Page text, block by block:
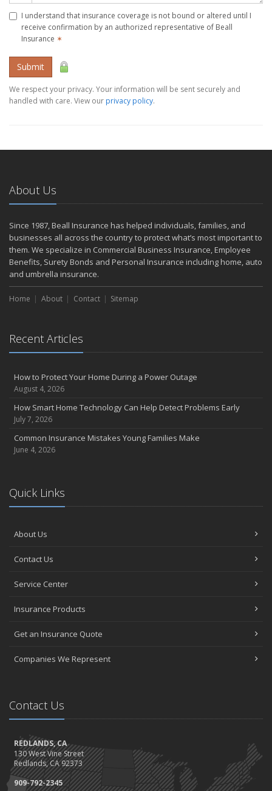
I understand that insurance coverage is not bound or altered until I
receive confirmation by an authorized representative of Beall
Insurance ✶
Submit
We respect your privacy. Your information will be sent securely and
handled with care. View our privacy policy.
About Us
Since 1987, Beall Insurance has helped individuals, families, and
businesses all across the country to protect what’s most important to
them. We specialize in Commercial Business Insurance, Employee
Benefits, Surety Bonds and Personal Insurance including home, auto
and umbrella insurance.
Home About Contact Sitemap
Recent Articles
How to Protect Your Home During a Power Outage
August 4, 2026
How Smart Home Technology Can Help Detect Problems Early
July 7, 2026
Common Insurance Mistakes Young Families Make
June 4, 2026
Quick Links
About Us
Contact Us
Service Center
Insurance Products
Get an Insurance Quote
Companies We Represent
Contact Us
REDLANDS, CA
130 West Vine Street
Redlands, CA 92373
909-792-2345